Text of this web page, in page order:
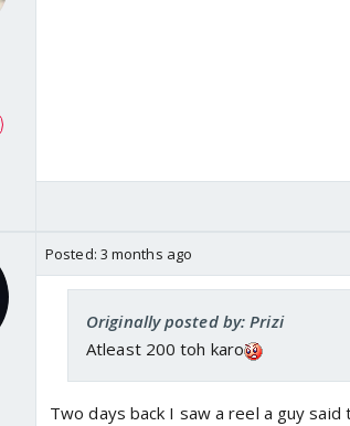
Posted: 3 months ago
Originally posted by: Prizi
Atleast 200 toh karo
Two days back I saw a reel a guy